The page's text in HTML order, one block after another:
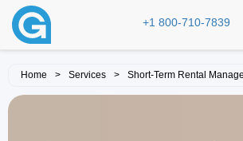
+1 800-710-7839
Home > Services > Short-Term Rental